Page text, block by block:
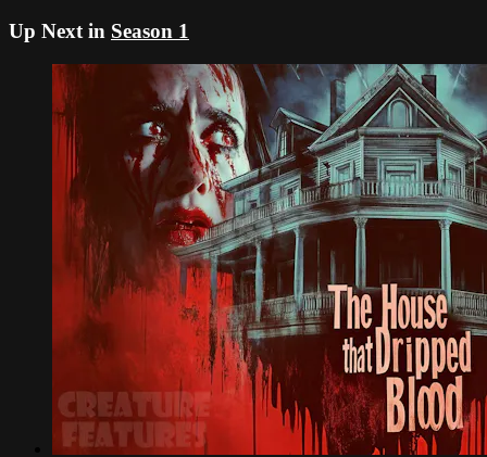
Up Next in Season 1